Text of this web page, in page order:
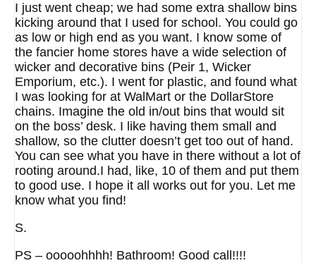
I just went cheap; we had some extra shallow bins
kicking around that I used for school. You could go
as low or high end as you want. I know some of
the fancier home stores have a wide selection of
wicker and decorative bins (Peir 1, Wicker
Emporium, etc.). I went for plastic, and found what
I was looking for at WalMart or the DollarStore
chains. Imagine the old in/out bins that would sit
on the boss’ desk. I like having them small and
shallow, so the clutter doesn’t get too out of hand.
You can see what you have in there without a lot of
rooting around.I had, like, 10 of them and put them
to good use. I hope it all works out for you. Let me
know what you find!
S.
PS – ooooohhhh! Bathroom! Good call!!!!